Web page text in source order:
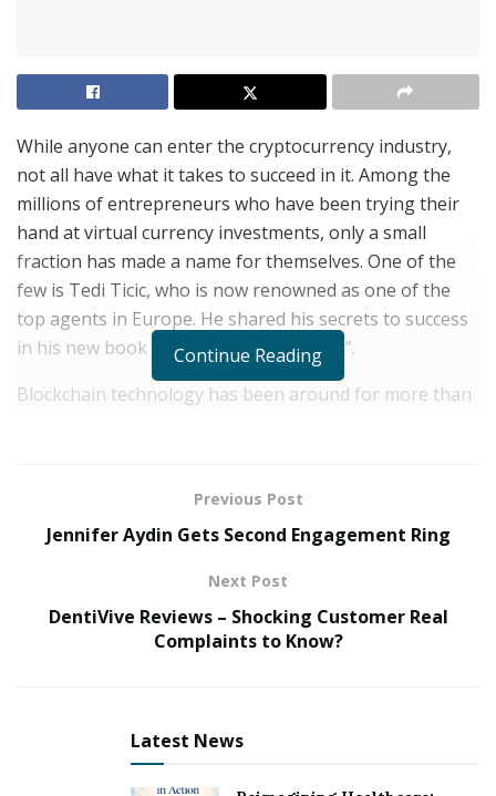
While anyone can enter the cryptocurrency industry,
not all have what it takes to succeed in it. Among the
millions of entrepreneurs who have been trying their
hand at virtual currency investments, only a small
fraction has made a name for themselves. One of the
few is Tedi Ticic, who is now renowned as one of the
top agents in Europe. He shared his secrets to success
in his new book “Cryptocurrency Expert”.
Blockchain technology has been around for more than
started. For the past few years, the number of
entrepreneurs targeting their efforts on
As someone who knows the difficulties of starting in
the industry firsthand, Tedi decided to use what he has
that time, accessible information about his chosen
endeavor was still minimal. Although Tedi succeeded,
he couldn’t help but think that he wouldn’t have
Continue Reading
Previous Post
Jennifer Aydin Gets Second Engagement Ring
Next Post
DentiVive Reviews – Shocking Customer Real
Complaints to Know?
Latest News